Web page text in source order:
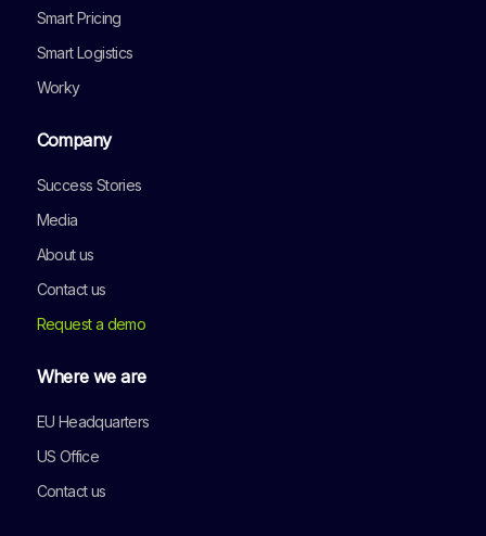
Smart Pricing
Smart Logistics
Worky
Company
Success Stories
Media
About us
Contact us
Request a demo
Where we are
EU Headquarters
US Office
Contact us